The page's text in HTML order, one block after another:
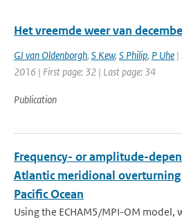
Het vreemde weer van
GJ van Oldenborgh, S Kew, S Philip, P Uhe |
2016 | First page: 32 | Last page: 34
Publication
Frequency- or amplitude-
Atlantic meridional
Pacific Ocean
Using the ECHAM5/MPI-OM model,